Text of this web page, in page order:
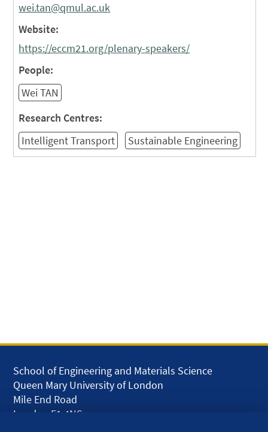
wei.tan@qmul.ac.uk
Website:
https://eccm21.org/plenary-speakers/
People:
Wei TAN
Research Centres:
Intelligent Transport
Sustainable Engineering
School of Engineering and Materials Science
Queen Mary University of London
Mile End Road
London E1 4NS